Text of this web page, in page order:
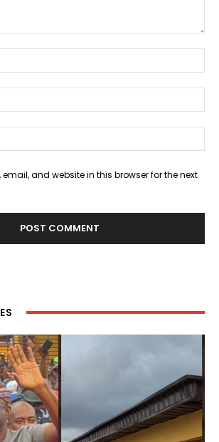
and website in this browser for the next